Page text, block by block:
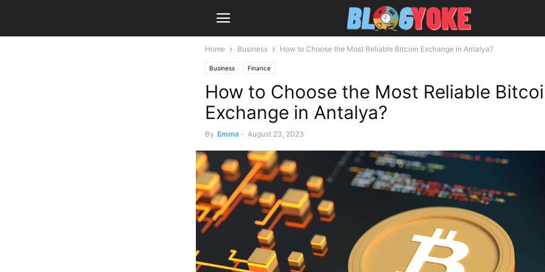
Home Business How to Choose the Most Reliable Bitcoin Exchange in Antalya?
Business Finance
How to Choose the Most Reliable
Exchange in Antalya?
By Emma - August 23, 2023